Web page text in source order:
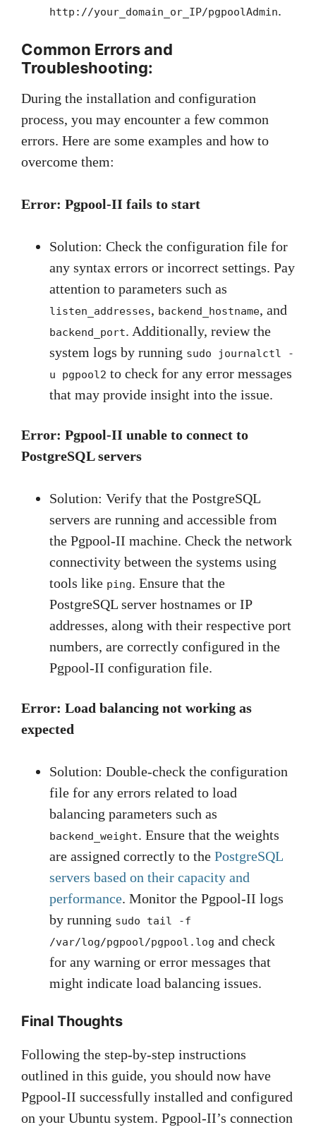
http://your_domain_or_IP/pgpoolAdmin.
Common Errors and
Troubleshooting:
During the installation and configuration
process, you may encounter a few common
errors. Here are some examples and how to
overcome them:
Error: Pgpool-II fails to start
Solution: Check the configuration file for
any syntax errors or incorrect settings. Pay
attention to parameters such as
listen_addresses, backend_hostname, and
backend_port. Additionally, review the
system logs by running sudo journalctl -
u pgpool2 to check for any error messages
that may provide insight into the issue.
Error: Pgpool-II unable to connect to
PostgreSQL servers
Solution: Verify that the PostgreSQL
servers are running and accessible from
the Pgpool-II machine. Check the network
connectivity between the systems using
tools like ping. Ensure that the
PostgreSQL server hostnames or IP
addresses, along with their respective port
numbers, are correctly configured in the
Pgpool-II configuration file.
Error: Load balancing not working as
expected
Solution: Double-check the configuration
file for any errors related to load
balancing parameters such as
backend_weight. Ensure that the weights
are assigned correctly to the PostgreSQL
servers based on their capacity and
performance. Monitor the Pgpool-II logs
by running sudo tail -f
/var/log/pgpool/pgpool.log and check
for any warning or error messages that
might indicate load balancing issues.
Final Thoughts
Following the step-by-step instructions
outlined in this guide, you should now have
Pgpool-II successfully installed and configured
on your Ubuntu system. Pgpool-II’s connection